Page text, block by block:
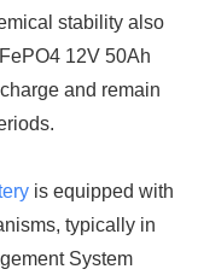
stability also
12V 50Ah
and remain
is equipped with
typically in
System